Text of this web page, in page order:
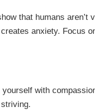
HONESTY
INTEGRITY
LEARNING
that humans aren’t
anxiety. Focus
yourself with